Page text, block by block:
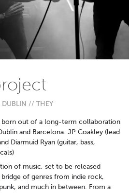
DUBLIN // THEY
born out of a long-term collaboration
and Barcelona: JP Coakley (lead
Diarmuid Ryan (guitar, bass,
of music, set to be released
of genres from indie rock,
and much in between. From a